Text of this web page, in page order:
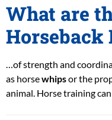
What are
Horseback
…of strength and
as horsewhipsor the
animal. Horse training